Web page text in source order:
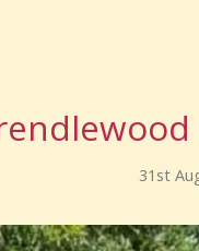
31st